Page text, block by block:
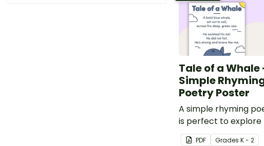
Tale of a Whale
Simple
Poetry Poster
A simple rhyming
is perfect to explore
and rhyming words in
PDF Grades K - 2